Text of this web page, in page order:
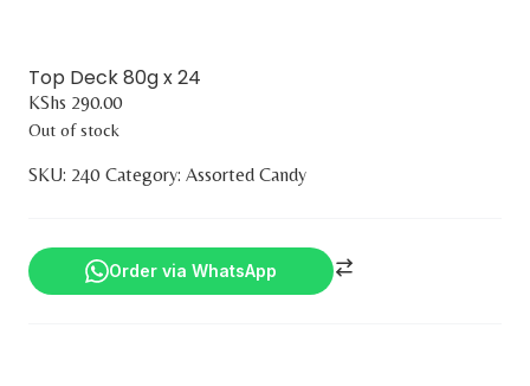
Top Deck 80g x 24
KShs 290.00
Out of stock
SKU: 240 Category: Assorted Candy
Order via WhatsApp